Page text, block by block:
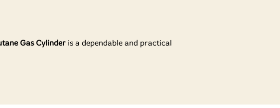
Gas Cylinder is a dependable and practical